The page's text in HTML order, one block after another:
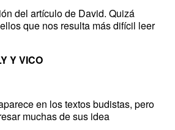
del artículo de David. Quizá
que nos resulta más difícil leer
Y VICO
en los textos budistas, pero
muchas de sus idea